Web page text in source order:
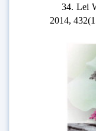
34. Lei
2014,